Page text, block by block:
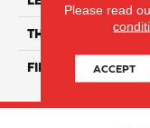
THICKNESS
FINISH COATING
Please read
ACCEPT